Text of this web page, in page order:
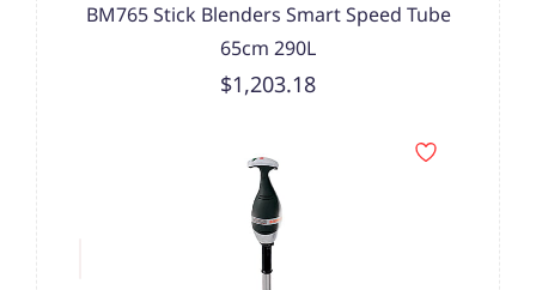
BM765 Stick Blenders Smart Speed Tube
65cm 290L
$1,203.18